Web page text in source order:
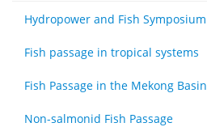
Hydropower and Fish Symposium
Fish passage in tropical systems
Fish Passage in the Mekong Basin
Non-salmonid Fish Passage